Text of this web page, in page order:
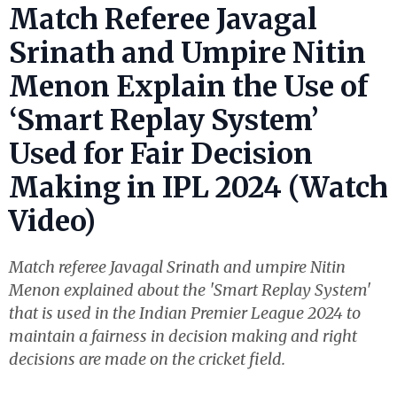
Match Referee Javagal
Srinath and Umpire Nitin
Menon Explain the Use of
‘Smart Replay System’
Used for Fair Decision
Making in IPL 2024 (Watch
Video)
Match referee Javagal Srinath and umpire Nitin
Menon explained about the 'Smart Replay System'
that is used in the Indian Premier League 2024 to
maintain a fairness in decision making and right
decisions are made on the cricket field.